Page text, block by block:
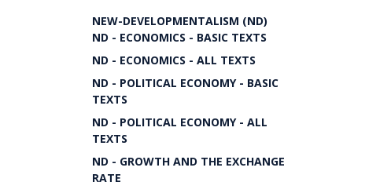
NEW-DEVELOPMENTALISM (ND)
ND - ECONOMICS - BASIC TEXTS
ND - ECONOMICS - ALL TEXTS
ND - POLITICAL ECONOMY - BASIC
TEXTS
ND - POLITICAL ECONOMY - ALL
TEXTS
ND - GROWTH AND THE EXCHANGE
RATE